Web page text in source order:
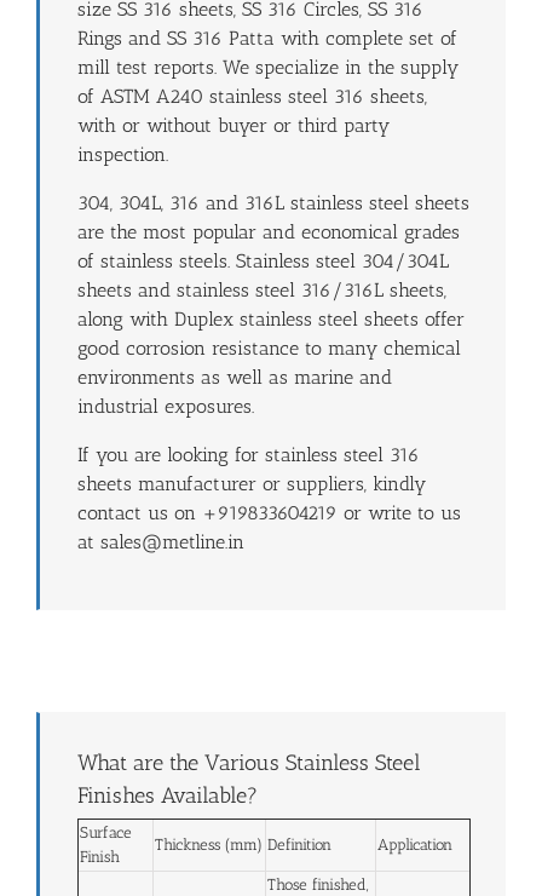
size SS 316 sheets, SS 316 Circles, SS 316
Rings and SS 316 Patta with complete set of
mill test reports. We specialize in the supply
of ASTM A240 stainless steel 316 sheets,
with or without buyer or third party
inspection.
304, 304L, 316 and 316L stainless steel sheets
are the most popular and economical grades
of stainless steels. Stainless steel 304/304L
sheets and stainless steel 316/316L sheets,
along with Duplex stainless steel sheets offer
good corrosion resistance to many chemical
environments as well as marine and
industrial exposures.
If you are looking for stainless steel 316
sheets manufacturer or suppliers, kindly
contact us on +919833604219 or write to us
at sales@metline.in
What are the Various Stainless Steel
Finishes Available?
Surface
Finish
Thickness (mm) Definition Application
Those finished,